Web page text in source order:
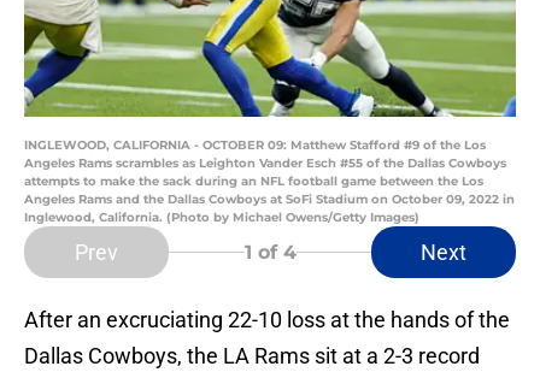
INGLEWOOD, CALIFORNIA - OCTOBER 09: Matthew Stafford #9 of the Los
Angeles Rams scrambles as Leighton Vander Esch #55 of the Dallas Cowboys
attempts to make the sack during an NFL football game between the Los
Angeles Rams and the Dallas Cowboys at SoFi Stadium on October 09, 2022 in
Inglewood, California. (Photo by Michael Owens/Getty Images)
Prev 1 of 4 Next
After an excruciating 22-10 loss at the hands of the
Dallas Cowboys, the LA Rams sit at a 2-3 record